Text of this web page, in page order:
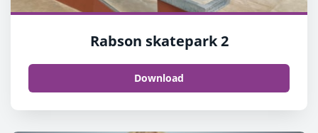
Rabson skatepark 2
Download